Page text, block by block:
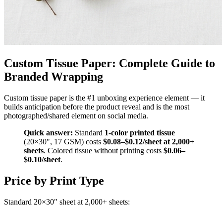
Custom Tissue Paper: Complete Guide to
Branded Wrapping
Custom tissue paper is the #1 unboxing experience element — it
builds anticipation before the product reveal and is the most
photographed/shared element on social media.
Quick answer: Standard 1-color printed tissue
(20×30", 17 GSM) costs $0.08–$0.12/sheet at 2,000+
sheets. Colored tissue without printing costs $0.06–
$0.10/sheet.
Price by Print Type
Standard 20×30" sheet at 2,000+ sheets: